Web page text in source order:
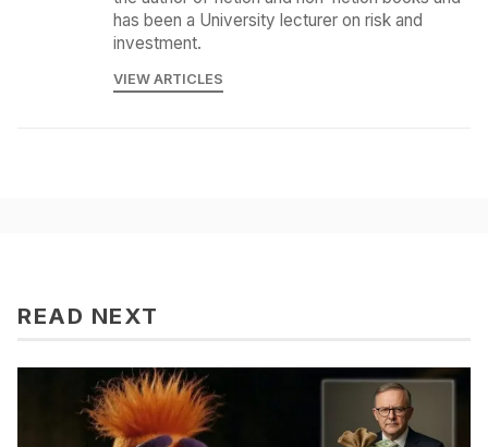
has been a University lecturer on risk and
investment.
VIEW ARTICLES
READ NEXT